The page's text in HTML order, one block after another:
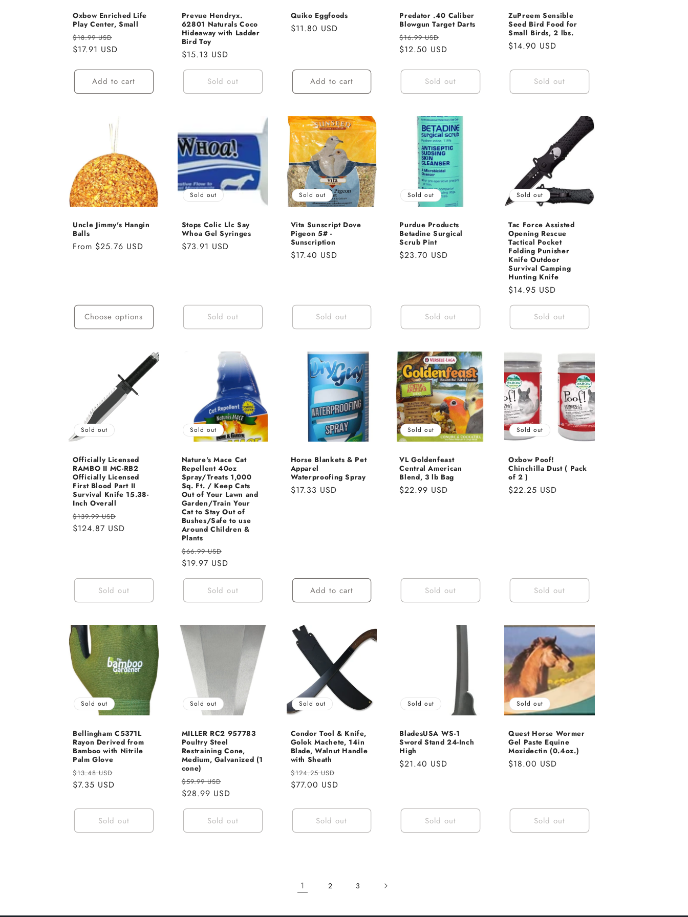
o
n
Oxbow Enriched Life
Play Center, Small
Regular
price
$18.99 USD
$17.91 USD
Add to cart
Prevue Hendryx.
62801 Naturals Coco
Hideaway with Ladder
Bird Toy
Regular
price
$15.13 USD
Sold out
Quiko Eggfoods
Regular
$11.80 USD
Add to cart
Predator .40 Caliber
Blowgun Target Darts
Regular
price
$16.99 USD
price
$12.50 USD
Sold out
ZuPreem Sensible
Seed Bird Food for
Small Birds, 2 lbs.
Regular
$14.90 USD
Sold out
Uncle Jimmy's Hangin
Balls
Regular
From $25.76 USD
Choose options
Sold out
Stops Colic Llc Say
Whoa Gel Syringes
Regular
$73.91 USD
Sold out
Sold out
Vita Sunscript Dove
Pigeon 5# -
Sunscription
Regular
$17.40 USD
Sold out
Sold out
Purdue Products
Betadine Surgical
Scrub Pint
Regular
$23.70 USD
Sold out
Sold out
Tac Force Assisted
Opening Rescue
Tactical Pocket
Folding Punisher
Knife Outdoor
Survival Camping
Hunting Knife
Regular
$14.95 USD
Sold out
Sold out
Officially Licensed
RAMBO II MC-RB2
Officially Licensed
First Blood Part II
Survival Knife 15.38-
Inch Overall
Regular
price
$139.99 USD
price
$124.87 USD
Sold out
Sold out
Nature's Mace Cat
Repellent 40oz
Spray/Treats 1,000
Sq. Ft. / Keep Cats
Out of Your Lawn and
Garden/Train Your
Cat to Stay Out of
Bushes/Safe to use
Around Children &
Plants
Regular
price
$66.99 USD
price
$19.97 USD
Sold out
Horse Blankets & Pet
Apparel
Waterproofing Spray
Regular
$17.33 USD
Add to cart
Sold out
VL Goldenfeast
Central American
Blend, 3 lb Bag
Regular
$22.99 USD
Sold out
Sold out
Oxbow Poof!
Chinchilla Dust ( Pack
of 2 )
Regular
$22.25 USD
Sold out
Sold out
Bellingham C5371L
Rayon Derived from
Bamboo with Nitrile
Palm Glove
Regular
price
$13.48 USD
$7.35 USD
Sold out
Sold out
MILLER RC2 957783
Poultry Steel
Restraining Cone,
Medium, Galvanized (1
cone)
Regular
price
$59.99 USD
price
$28.99 USD
Sold out
Sold out
Condor Tool & Knife,
Golok Machete, 14in
Blade, Walnut Handle
with Sheath
Regular
price
$124.25 USD
$77.00 USD
Sold out
Sold out
BladesUSA WS-1
Sword Stand 24-Inch
High
Regular
$21.40 USD
Sold out
Sold out
Quest Horse Wormer
Gel Paste Equine
Moxidectin (0.4oz.)
Regular
$18.00 USD
Sold out
1 2 3